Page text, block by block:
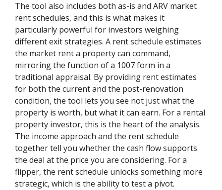
The tool also includes both as-is and ARV market
rent schedules, and this is what makes it
particularly powerful for investors weighing
different exit strategies. A rent schedule estimates
the market rent a property can command,
mirroring the function of a 1007 form in a
traditional appraisal. By providing rent estimates
for both the current and the post-renovation
condition, the tool lets you see not just what the
property is worth, but what it can earn. For a rental
property investor, this is the heart of the analysis.
The income approach and the rent schedule
together tell you whether the cash flow supports
the deal at the price you are considering. For a
flipper, the rent schedule unlocks something more
strategic, which is the ability to test a pivot.